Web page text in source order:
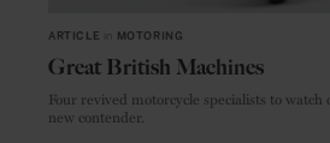
ARTICLE MOTORING
Great British Machines
Four revived motorcycle specialists to watch out for – and
new contender.